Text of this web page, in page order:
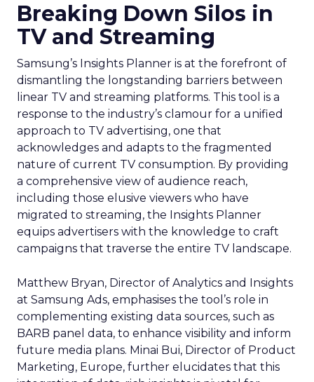
Breaking Down Silos in
TV and Streaming
Samsung’s Insights Planner is at the forefront of
dismantling the longstanding barriers between
linear TV and streaming platforms. This tool is a
response to the industry’s clamour for a unified
approach to TV advertising, one that
acknowledges and adapts to the fragmented
nature of current TV consumption. By providing
a comprehensive view of audience reach,
including those elusive viewers who have
migrated to streaming, the Insights Planner
equips advertisers with the knowledge to craft
campaigns that traverse the entire TV landscape.
Matthew Bryan, Director of Analytics and Insights
at Samsung Ads, emphasises the tool’s role in
complementing existing data sources, such as
BARB panel data, to enhance visibility and inform
future media plans. Minai Bui, Director of Product
Marketing, Europe, further elucidates that this